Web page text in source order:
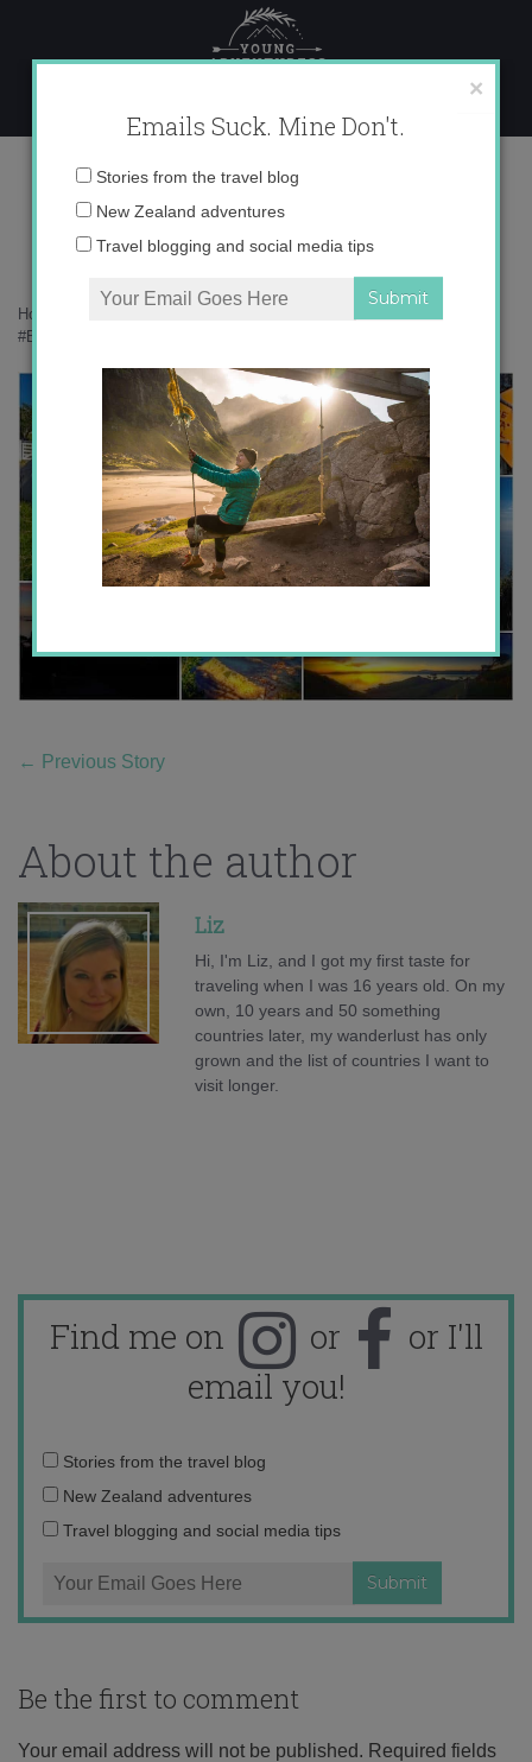
content
Desktop145 copy
Home
#BirdNerd
← Previous Story
About the author
Liz
Hi, I'm Liz, and I got my first taste for
traveling when I was 16 years old. On my
own, 10 years and 50 something
countries later, my wanderlust has only
grown and the list of countries I want to
visit longer.
Find me on or
or I'll
email you!
Email
address:
Stories from the travel blog
New Zealand adventures
Travel blogging and social media tips
Be the first to comment
Your email address will not be published. Required fields
×
Emails Suck. Mine Don't.
Email
Stories from the travel blog
New Zealand adventures
Travel blogging and social media tips